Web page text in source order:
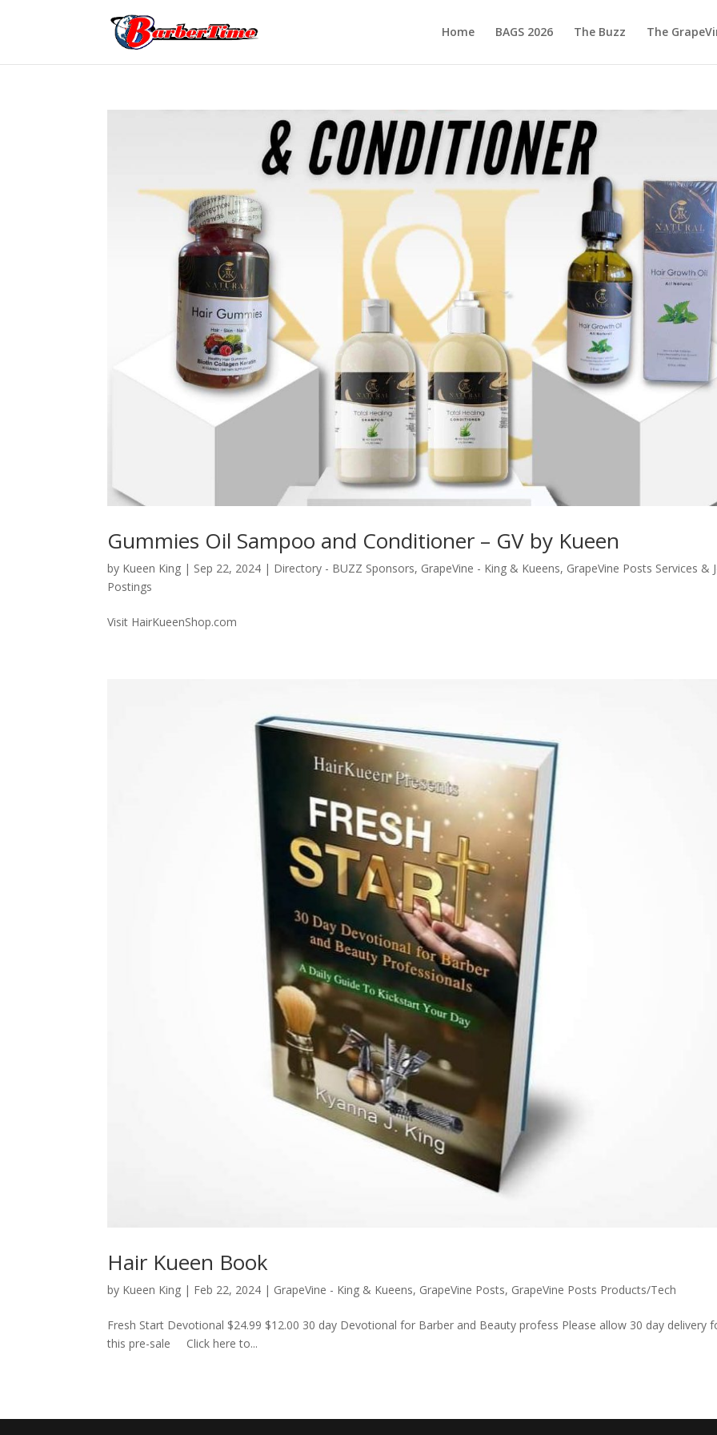
Home BAGS 2026 The Buzz The
Gummies Oil Sampoo and Conditioner – GV by Kueen
by Kueen King | Sep 22, 2024 | Directory - BUZZ Sponsors, GrapeVine - King & Kueens, GrapeVine Posts Services &
Postings
Visit HairKueenShop.com
Hair Kueen Book
by Kueen King | Feb 22, 2024 | GrapeVine - King & Kueens, GrapeVine Posts, GrapeVine Posts Products/Tech
Fresh Start Devotional $24.99 $12.00 30 day Devotional for Barber and Beauty profess Please allow 30 day delivery
this pre-sale Click here to...